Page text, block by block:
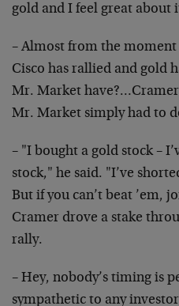
gold and I feel great about
– Almost from the
Cisco has rallied and gold
Mr. Market
Mr. Market simply had to
– "I bought a gold stock –
stock," he said. "I’ve
But if you can’t beat ’em,
Cramer drove a stake
rally.
– Hey, nobody’s timing is
sympathetic to any